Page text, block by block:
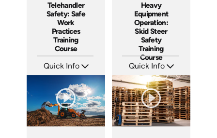
Telehandler
Safety: Safe
Work
Practices
Training
Course
Quick Info
Languages: EN ES FR
Produced: 2026
Heavy
Equipment
Operation:
Skid Steer
Safety
Training
Course
Quick Info
Languages: EN ES FR
Produced: 2026